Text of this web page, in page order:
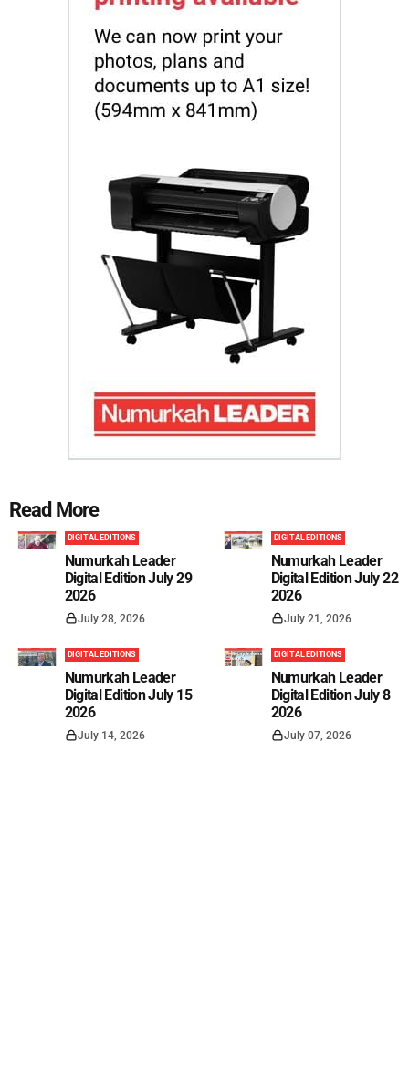
Read More
DIGITAL EDITIONS
Numurkah Leader
Digital Edition July 29
2026
July 28, 2026
DIGITAL EDITIONS
Numurkah Leader
Digital Edition July 22
2026
July 21, 2026
DIGITAL EDITIONS
Numurkah Leader
Digital Edition July 15
2026
July 14, 2026
DIGITAL EDITIONS
Numurkah Leader
Digital Edition July 8
2026
July 07, 2026